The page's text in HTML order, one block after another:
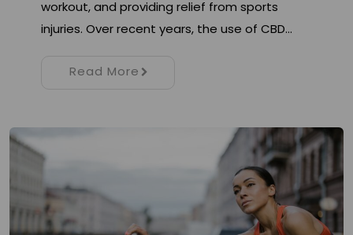
workout, and providing relief from sports
injuries. Over recent years, the use of CBD…
Read More